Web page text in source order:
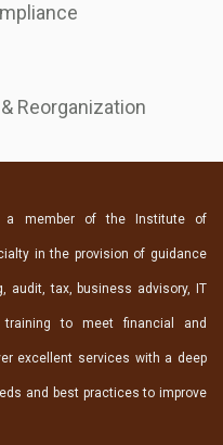
Reorganization
a member of the Institute of
in the provision of guidance
audit, tax, business advisory, IT
to meet financial and
excellent services with a deep
and best practices to improve